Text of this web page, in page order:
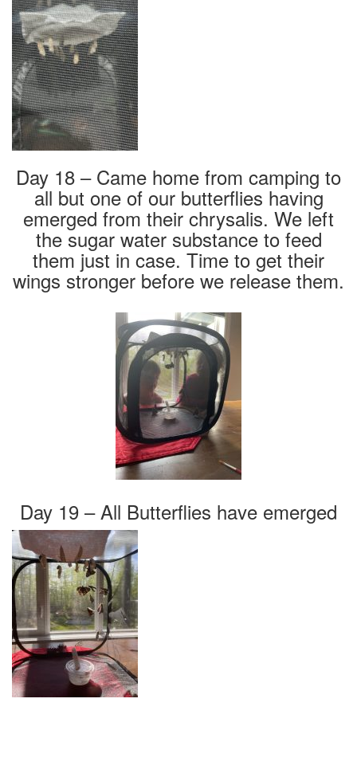
Day 18 – Came home from camping to
all but one of our butterflies having
emerged from their chrysalis. We left
the sugar water substance to feed
them just in case. Time to get their
wings stronger before we release them.
Day 19 – All Butterflies have emerged